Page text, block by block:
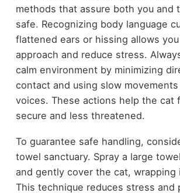
methods that assure both you and
safe. Recognizing body language
flattened ears or hissing allows
approach and reduce stress.
calm environment by minimizing
contact and using slow
voices. These actions help the cat
secure and less threatened.
To guarantee safe handling,
towel sanctuary. Spray a large
and gently cover the cat, wrapping
This technique reduces stress and